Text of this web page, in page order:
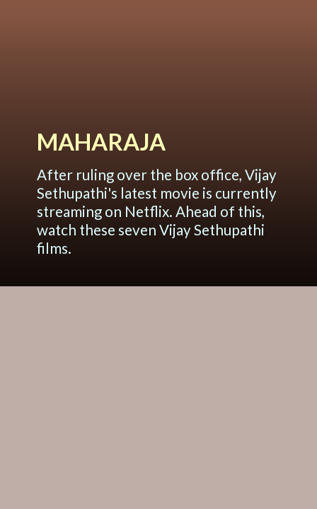
MAHARAJA
After ruling over the box office, Vijay
Sethupathi's latest movie is currently
streaming on Netflix. Ahead of this,
watch these seven Vijay Sethupathi
films.